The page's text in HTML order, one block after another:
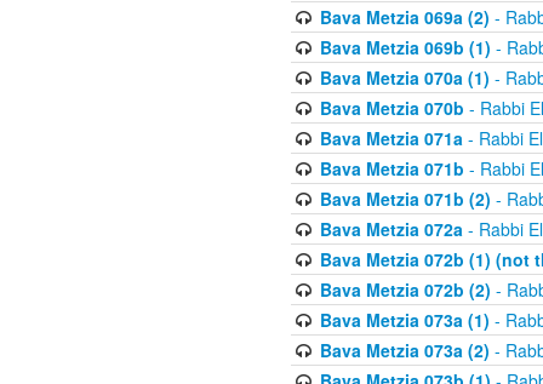
Bava Metzia 069a (2) -
Bava Metzia 069b (1) -
Bava Metzia 070a (1) -
Bava Metzia 070b - Rabbi
Bava Metzia 071a- Rabbi
Bava Metzia 071b - Rabbi
Bava Metzia 071b (2) -
Bava Metzia 072a- Rabbi
Bava Metzia 072b (1) (not
Bava Metzia 072b (2) -
Bava Metzia 073a (1) -
Bava Metzia 073a (2) -